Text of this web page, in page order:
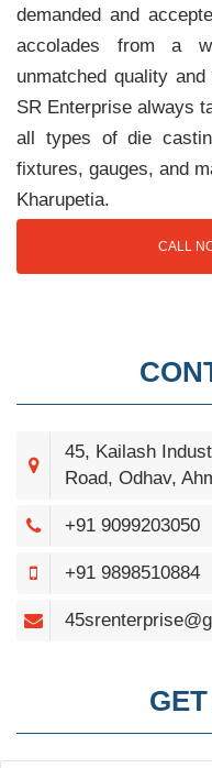
demanded and
accolades from a
unmatched quality
SR Enterprise always
all types of die
fixtures, gauges, and
Kharupetia.
CALL
45, Kailash
Road, Odhav,
+91 9099203050
+91 9898510884